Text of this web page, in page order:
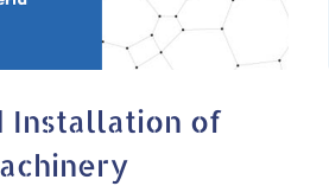
Installation of